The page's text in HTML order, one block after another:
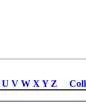
U V W X Y Z